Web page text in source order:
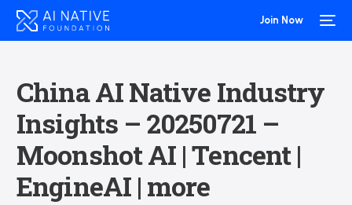
Join Now
China AI Native Industry
Insights – 20250721 –
Moonshot AI | Tencent |
EngineAI | more